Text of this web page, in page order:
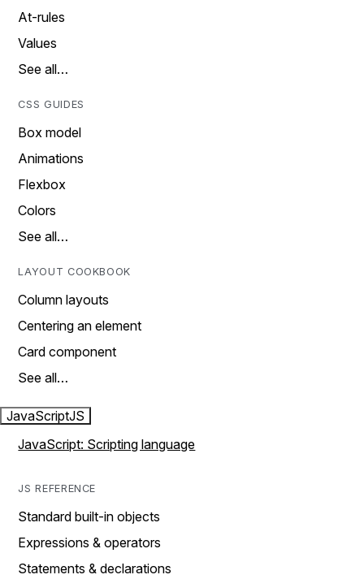
At-rules
Values
See all…
CSS GUIDES
Box model
Animations
Flexbox
Colors
See all…
LAYOUT COOKBOOK
Column layouts
Centering an element
Card component
See all…
JavaScriptJS
JavaScript: Scripting language
JS REFERENCE
Standard built-in objects
Expressions & operators
Statements & declarations